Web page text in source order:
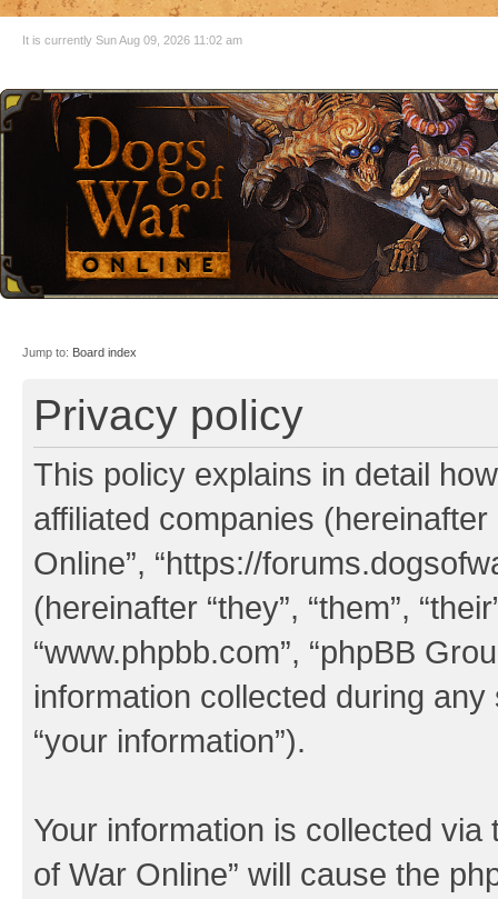
It is currently Sun Aug 09, 2026 11:02 am
Jump to: Board index
Privacy policy
This policy explains in detail
affiliated companies (hereinafter
Online”, “https://
(hereinafter “they”, “them”,
“www.phpbb.com”, “phpBB
information collected during
“your information”).
Your information is collected
of War Online” will cause the